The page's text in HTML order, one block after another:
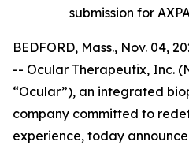
submission for
BEDFORD, Mass., Nov. 04,
-- Ocular Therapeutix, Inc.
“Ocular”), an integrated
company committed to
experience, today